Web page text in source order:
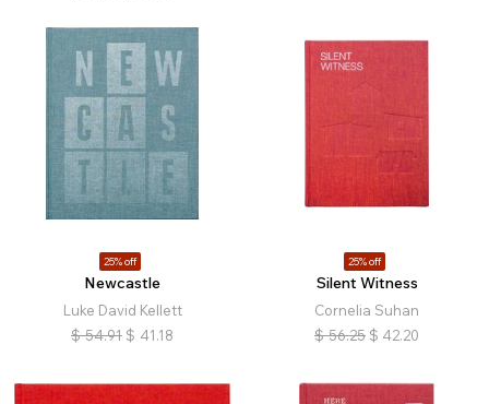
25% off
Newcastle
Luke David Kellett
$ 54.91 $ 41.18
25% off
Silent Witness
Cornelia Suhan
$ 56.25 $ 42.20